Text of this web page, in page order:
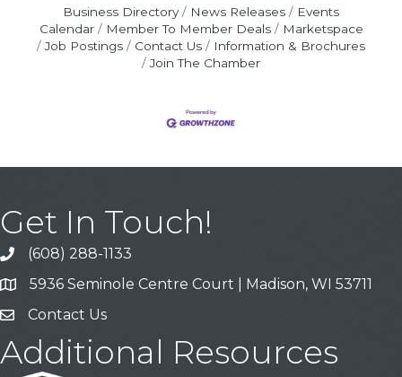
Business Directory News Releases
Events
Calendar
Member To Member Deals
Marketspace
Job Postings
Contact Us
Information & Brochures
Join The Chamber
Get In Touch!
Call
(608) 288-1133
Address & Map
5936 Seminole Centre Court | Madison, WI 53711
Contact Us
Contact Us
Additional Resources